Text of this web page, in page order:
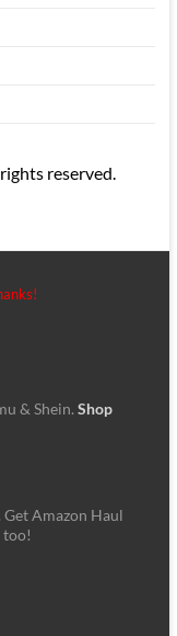
reserved.
& Shein. Shop
Amazon Haul
too!